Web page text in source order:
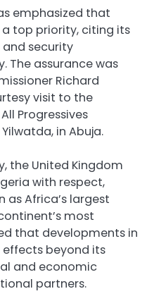
emphasized that
a top priority, citing its
security
The assurance was
Richard
visit to the
Progressives
in Abuja.
the United Kingdom
with respect,
Africa’s largest
most
that developments in
beyond its
and economic
partners.